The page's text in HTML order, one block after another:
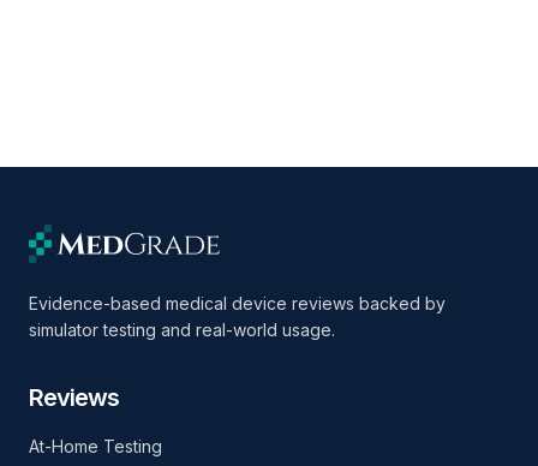
Evidence-based medical device reviews backed by
simulator testing and real-world usage.
Reviews
At-Home Testing